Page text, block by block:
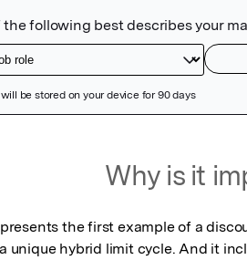
Why is it
the first example of a
unique hybrid limit cycle. And it